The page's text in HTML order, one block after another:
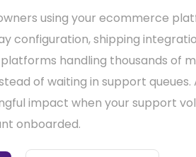
using your ecommerce
configuration, shipping
handling thousands of
of waiting in support queues.
impact when your support
onboarded.